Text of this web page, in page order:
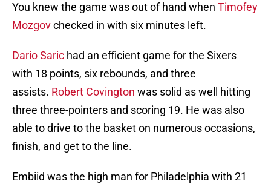
You knew the game was out of hand when Timofey
Mozgovchecked in with six minutes left.
Dario Saric had an efficient game for the Sixers
with 18 points, six rebounds, and three
assists. Robert Covington was solid as well hitting
three three-pointers and scoring 19. He was also
able to drive to the basket on numerous occasions,
finish, and get to the line.
Embiid was the high man for Philadelphia with 21